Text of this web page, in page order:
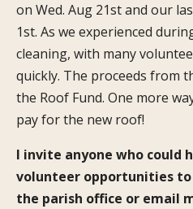
on Wed. Aug 21stand our
1st. As we experienced
cleaning, with many
quickly. The proceeds from
the Roof Fund. One more
pay for the new roof!
I invite anyone who could
volunteer opportunities
the parish office or email